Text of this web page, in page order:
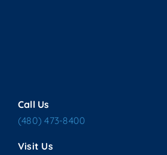
Call Us
(480) 473-8400
Visit Us